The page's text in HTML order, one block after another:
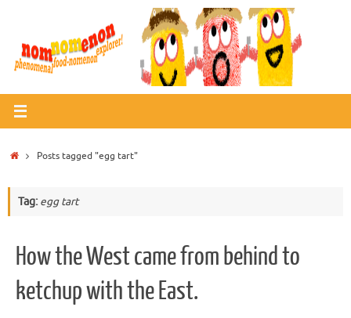
content
HomePosts tagged "egg tart"
Tag: egg tart
How the West came from behind to
ketchup with the East.